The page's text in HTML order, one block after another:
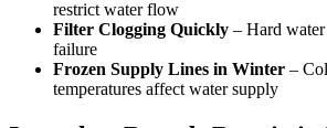
restrict water flow
Filter Clogging Quickly – Hard
failure
Frozen Supply Lines in Winter –
temperatures affect water supply